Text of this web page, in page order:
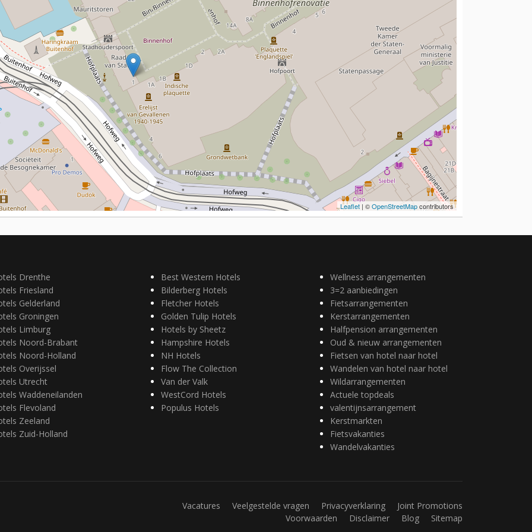
Leaflet| ©OpenStreetMapcontributors
Drenthe
Friesland
Gelderland
Groningen
Limburg
Noord-Brabant
Noord-Holland
Overijssel
Utrecht
Waddeneilanden
Flevoland
Zeeland
Zuid-Holland
Best Western Hotels
Bilderberg Hotels
Fletcher Hotels
Golden Tulip Hotels
Hotels by Sheetz
Hampshire Hotels
NH Hotels
Flow The Collection
Van der Valk
WestCord Hotels
Populus Hotels
Wellness arrangementen
3=2 aanbiedingen
Fietsarrangementen
Kerstarrangementen
Halfpension arrangementen
Oud & nieuw arrangementen
Fietsen van hotel naar hotel
Wandelen van hotel naar hotel
Wildarrangementen
Actuele topdeals
valentijnsarrangement
Kerstmarkten
Fietsvakanties
Wandelvakanties
Vacatures Veelgestelde vragen Privacyverklaring
Joint Promotions
Voorwaarden
Disclaimer Blog Sitemap